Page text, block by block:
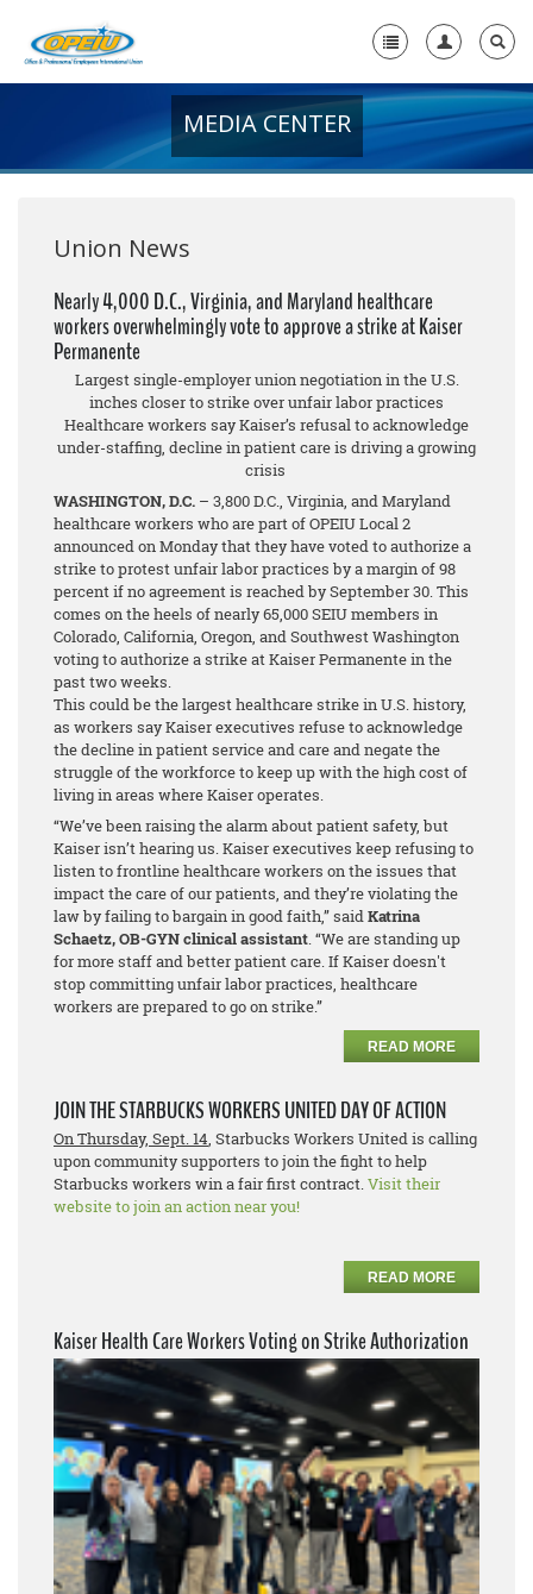
+
Media Center
Need A Union?
MEDIA CENTER
Union News
Nearly 4,000 D.C., Virginia, and Maryland healthcare
workers overwhelmingly vote to approve a strike at Kaiser
Permanente
Largest single-employer union negotiation in the U.S.
inches closer to strike over unfair labor practices
Healthcare workers say Kaiser’s refusal to acknowledge
under-staffing, decline in patient care is driving a growing
crisis
WASHINGTON, D.C. – 3,800 D.C., Virginia, and Maryland
healthcare workers who are part of OPEIU Local 2
announced on Monday that they have voted to authorize a
strike to protest unfair labor practices by a margin of 98
percentif no agreement is reached by September 30. This
comes on the heels of nearly 65,000 SEIU members in
Colorado, California, Oregon, and Southwest Washington
voting to authorize a strike at Kaiser Permanente in the
past two weeks.
This could be the largest healthcare strike in U.S. history,
as workers say Kaiser executives refuse to acknowledge
the decline in patient service and care and negate the
struggle of the workforce to keep up with the high cost of
living in areas where Kaiser operates.
“We’ve been raising the alarm about patient safety, but
Kaiser isn’t hearing us. Kaiser executives keep refusing to
listen to frontline healthcare workers on the issues that
impact the care of our patients, and they’re violating the
law by failing to bargain in good faith,” saidKatrina
Schaetz, OB-GYN clinical assistant. “We are standing up
for more staff and better patient care. If Kaiser doesn't
stop committing unfair labor practices, healthcare
workers are prepared to go on strike.”
READ MORE
JOIN THE STARBUCKS WORKERS UNITED DAY OF ACTION
On Thursday, Sept. 14, Starbucks Workers United is calling
upon community supporters to join the fight to help
Starbucks workers win a fair first contract.Visit their
website to join an action near you!
READ MORE
Kaiser Health Care Workers Voting on Strike Authorization